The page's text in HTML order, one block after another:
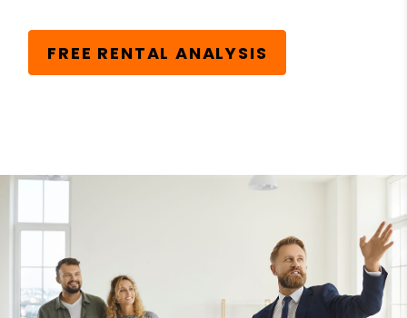
FREE RENTAL ANALYSIS